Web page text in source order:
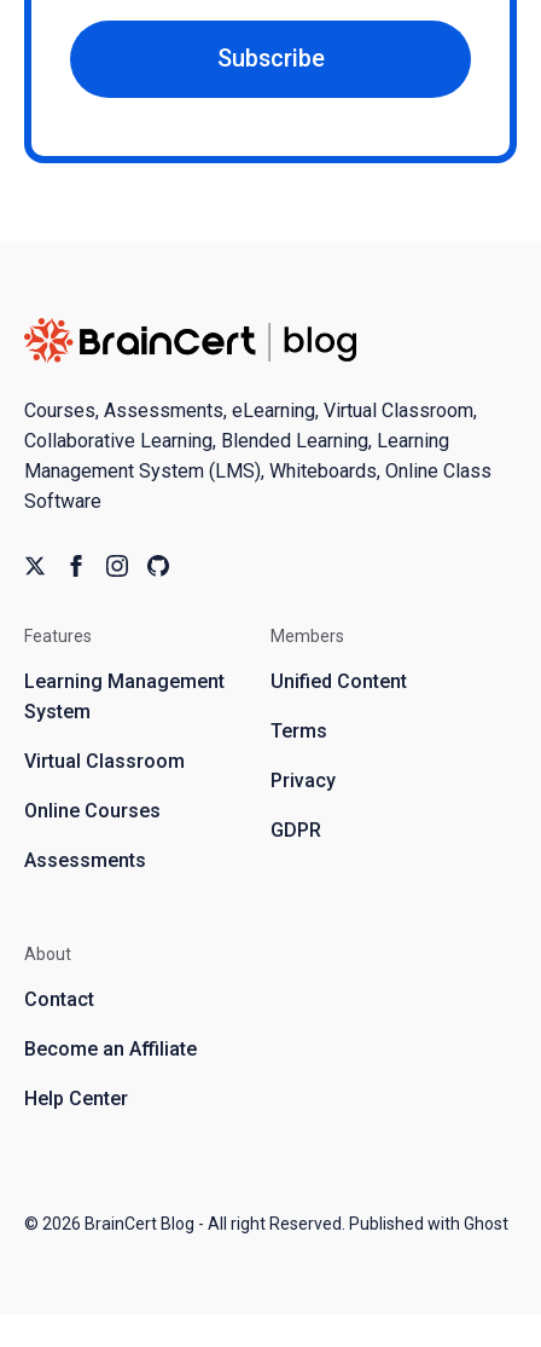
Subscribe
Courses, Assessments, eLearning, Virtual Classroom,
Collaborative Learning, Blended Learning, Learning
Management System (LMS), Whiteboards, Online Class
Software
Features
Learning Management
System
Virtual Classroom
Online Courses
Assessments
Members
Unified Content
Terms
Privacy
GDPR
About
Contact
Become an Affiliate
Help Center
© 2026 BrainCert Blog - All right Reserved. Published with Ghost